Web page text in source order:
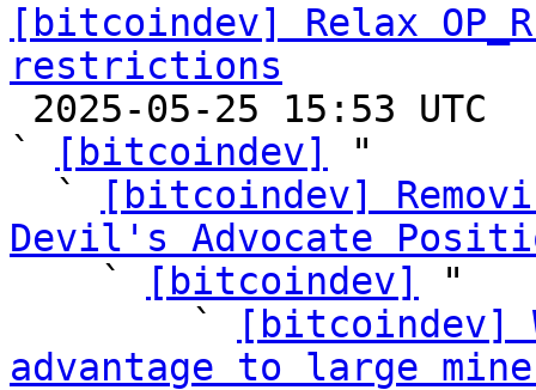
[bitcoindev] Relax
restrictions
`
[bitcoindev]
"
  `
[bitcoindev]
Devil's Advocate
`
[bitcoindev]
"
        `
[bitcoindev]
advantage to large